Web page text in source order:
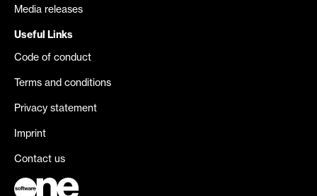
Media releases
Useful Links
Code of conduct
Terms and conditions
Privacy statement
Imprint
Contact us